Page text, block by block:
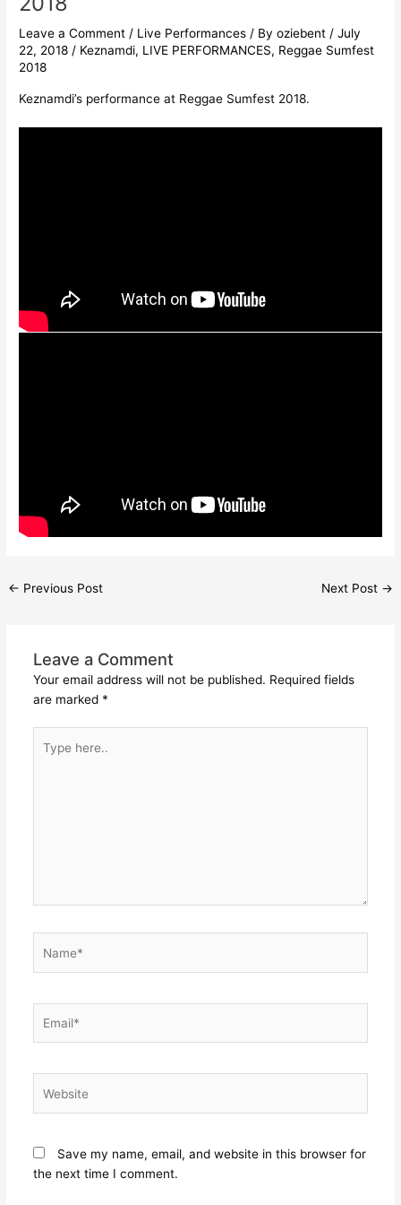
Leave a Comment / Live Performances / Byoziebent /July
22, 2018 / Keznamdi, LIVE PERFORMANCES, Reggae Sumfest
2018
Keznamdi’s performance at Reggae Sumfest 2018.
← Previous Post Next Post →
Leave a Comment
Your email address will not be published. Required fields
are marked *
here..
Save my name, email, and website in this browser for
the next time I comment.